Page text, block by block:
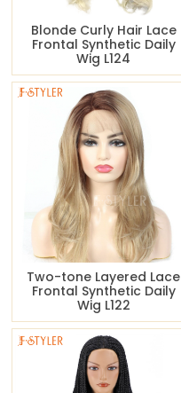
Blonde Curly Hair Lace
Frontal Synthetic Daily
Wig L124
Two-tone Layered Lace
Frontal Synthetic Daily
Wig L122